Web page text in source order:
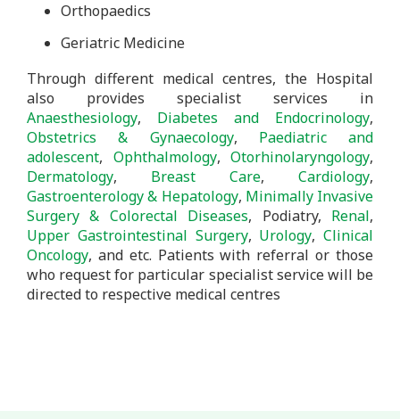
Orthopaedics
Geriatric Medicine
Through different medical centres, the Hospital
also provides specialist services in
Anaesthesiology, Diabetes and Endocrinology,
Obstetrics & Gynaecology, Paediatric and
adolescent, Ophthalmology, Otorhinolaryngology,
Dermatology, Breast Care, Cardiology,
Gastroenterology & Hepatology, Minimally Invasive
Surgery & Colorectal Diseases, Podiatry, Renal,
Upper Gastrointestinal Surgery, Urology, Clinical
Oncology, and etc. Patients with referral or those
who request for particular specialist service will be
directed to respective medical centres